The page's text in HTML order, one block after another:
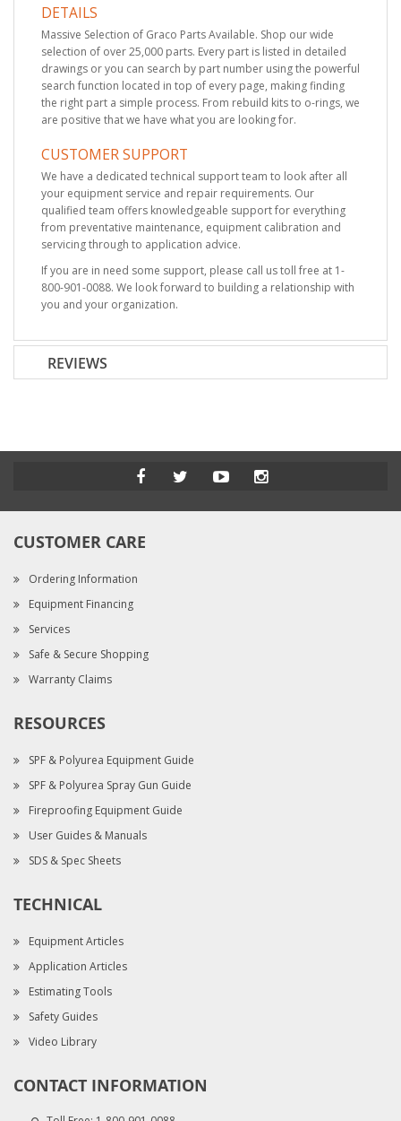
DETAILS
Massive Selection of Graco Parts Available. Shop our wide
selection of over 25,000 parts. Every part is listed in detailed
drawings or you can search by part number using the powerful
search function located in top of every page, making finding
the right part a simple process. From rebuild kits to o-rings, we
are positive that we have what you are looking for.
CUSTOMER SUPPORT
We have a dedicated technical support team to look after all
your equipment service and repair requirements. Our
qualified team offers knowledgeable support for everything
from preventative maintenance, equipment calibration and
servicing through to application advice.
If you are in need some support, please call us toll free at 1-
800-901-0088. We look forward to building a relationship with
you and your organization.
REVIEWS
CUSTOMER CARE
Ordering Information
Equipment Financing
Services
Safe & Secure Shopping
Warranty Claims
RESOURCES
SPF & Polyurea Equipment Guide
SPF & Polyurea Spray Gun Guide
Fireproofing Equipment Guide
User Guides & Manuals
SDS & Spec Sheets
TECHNICAL
Equipment Articles
Application Articles
Estimating Tools
Safety Guides
Video Library
CONTACT INFORMATION